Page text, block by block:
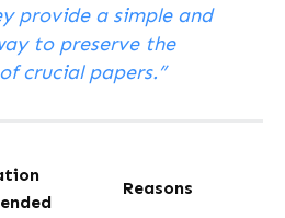
provide a simple and
to preserve the
crucial papers.”
Reasons